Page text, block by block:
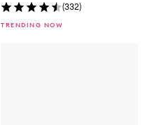
(332)
TRENDING NOW